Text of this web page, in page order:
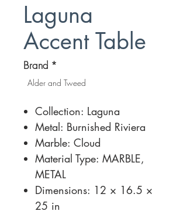
Laguna
Accent Table
Brand *
Alder and Tweed
Collection: Laguna
Metal: Burnished Riviera
Marble: Cloud
Material Type: MARBLE,
METAL
Dimensions: 12 × 16.5 ×
25 in